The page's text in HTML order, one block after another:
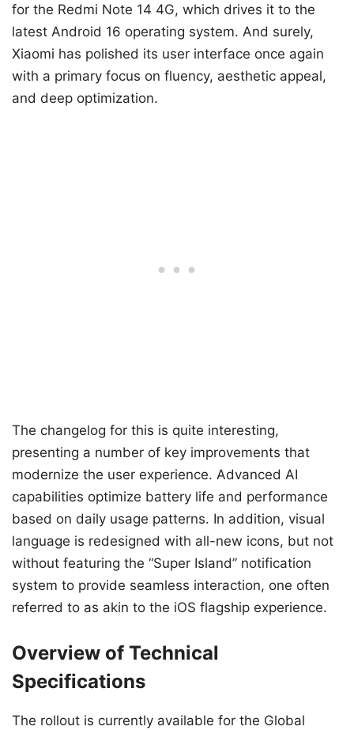
for the Redmi Note 14 4G, which drives it to the
latest Android 16 operating system. And surely,
Xiaomi has polished its user interface once again
with a primary focus on fluency, aesthetic appeal,
and deep optimization.
The changelog for this is quite interesting,
presenting a number of key improvements that
modernize the user experience. Advanced AI
capabilities optimize battery life and performance
based on daily usage patterns. In addition, visual
language is redesigned with all-new icons, but not
without featuring the “Super Island” notification
system to provide seamless interaction, one often
referred to as akin to the iOS flagship experience.
Overview of Technical
Specifications
The rollout is currently available for the Global